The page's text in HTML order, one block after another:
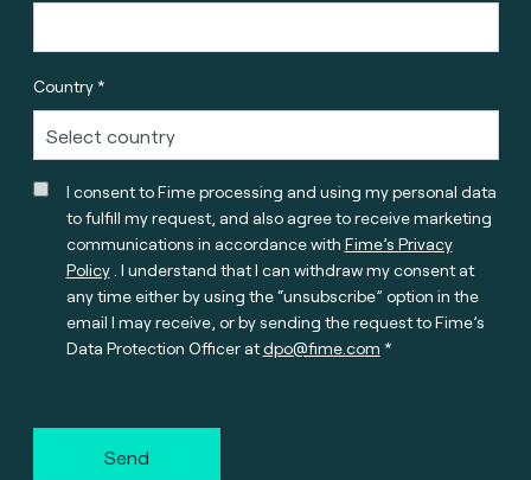
Country *
I consent to Fime processing and using my personal data
to fulfill my request, and also agree to receive marketing
communications in accordance with Fime’s Privacy
Policy. I understand that I can withdraw my consent at
any time either by using the “unsubscribe” option in the
email I may receive, or by sending the request to Fime’s
Data Protection Officer atdpo@fime.com
Send